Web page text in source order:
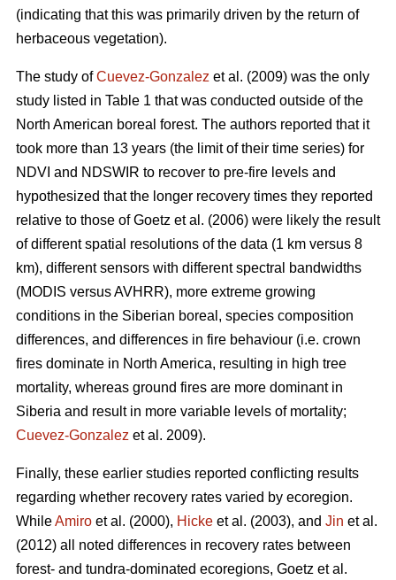
(indicating that this was primarily driven by the return of
herbaceous vegetation).
The study ofCuevez-Gonzalez et al. (2009) was the only
study listed in Table 1 that was conducted outside of the
North American boreal forest. The authors reported that it
took more than 13 years (the limit of their time series) for
NDVI and NDSWIR to recover to pre-fire levels and
hypothesized that the longer recovery times they reported
relative to those of Goetz et al. (2006) were likely the result
of different spatial resolutions of the data (1 km versus 8
km), different sensors with different spectral bandwidths
(MODIS versus AVHRR), more extreme growing
conditions in the Siberian boreal, species composition
differences, and differences in fire behaviour (i.e. crown
fires dominate in North America, resulting in high tree
mortality, whereas ground fires are more dominant in
Siberia and result in more variable levels of mortality;
Cuevez-Gonzalez et al. 2009).
Finally, these earlier studies reported conflicting results
regarding whether recovery rates varied by ecoregion.
WhileAmiro et al. (2000), Hicke et al. (2003), and Jin et al.
(2012) all noted differences in recovery rates between
forest- and tundra-dominated ecoregions, Goetz et al.